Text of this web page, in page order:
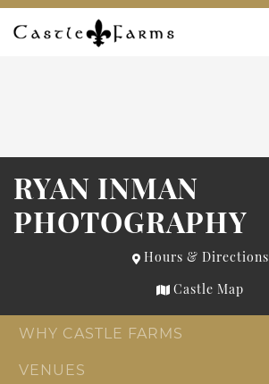
Skip to content
RYAN INMAN
PHOTOGRAPHY
Hours & Directions
Castle Map
WHY CASTLE FARMS
VENUES